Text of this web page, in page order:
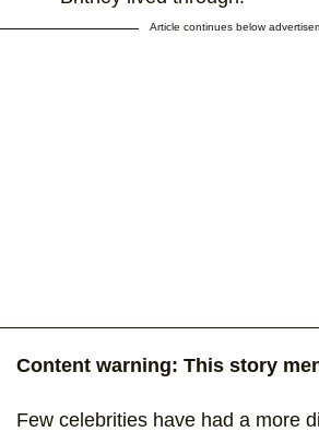
Article continues below
Content warning: This story
Few celebrities have had a more